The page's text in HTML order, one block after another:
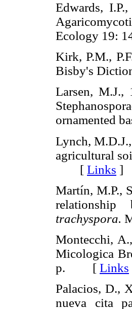
Edwards,
Ecology
Kirk, P.M.,
Bisby's
Larsen,
ornamented
Lynch,
agricultural
[ Links ]
Martín, M.P.,
relationship
trachyspora.
Montecchi,
Micologica
p. [ Links
Palacios, D.,
nueva cita